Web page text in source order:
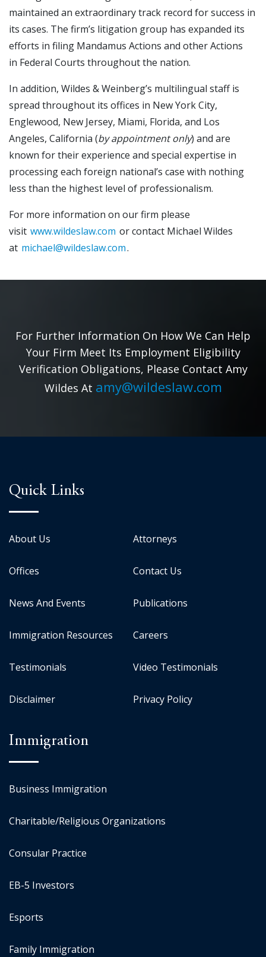
maintained an extraordinary track record for success in
its cases. The firm’s litigation group has expanded its
efforts in filing Mandamus Actions and other Actions
in Federal Courts throughout the nation.
In addition, Wildes & Weinberg’s multilingual staff is
spread throughout its offices in New York City,
Englewood, New Jersey, Miami, Florida, and Los
Angeles, California (by appointment only) and are
known for their experience and special expertise in
processing each foreign national’s case with nothing
less than the highest level of professionalism.
For more information on our firm please
visit www.wildeslaw.com or contact Michael Wildes
at michael@wildeslaw.com.
For Further Information On How We Can Help
Your Firm Meet Its Employment Eligibility
Verification Obligations, Please Contact Amy
Wildes At amy@wildeslaw.com
Quick Links
About Us Attorneys
Offices Contact Us
News And Events Publications
Immigration Resources Careers
Testimonials Video Testimonials
Disclaimer Privacy Policy
Immigration
Business Immigration
Charitable/Religious Organizations
Consular Practice
EB-5 Investors
Esports
Family Immigration